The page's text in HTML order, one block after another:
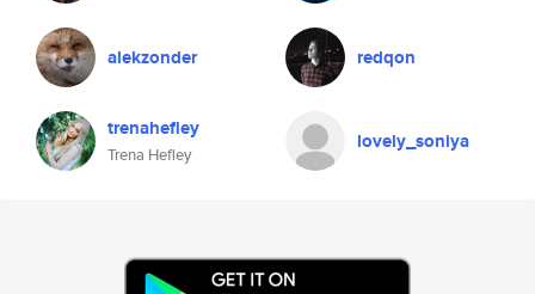
alekzonder redqon
trenahefley
Trena Hefley
lovely_soniya